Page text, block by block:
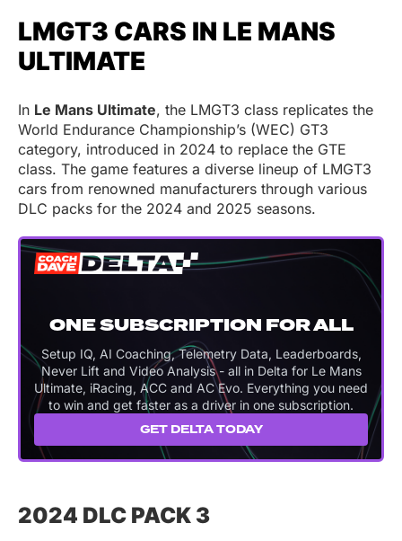
LMGT3 CARS IN LE MANS
ULTIMATE
In Le Mans Ultimate, the LMGT3 class replicates the
World Endurance Championship’s (WEC) GT3
category, introduced in 2024 to replace the GTE
class. The game features a diverse lineup of LMGT3
cars from renowned manufacturers through various
DLC packs for the 2024 and 2025 seasons.
ONE SUBSCRIPTION FOR ALL
Setup IQ, AI Coaching, Telemetry Data, Leaderboards,
Never Lift and Video Analysis - all in Delta for Le Mans
Ultimate, iRacing, ACC and AC Evo. Everything you need
to win and get faster as a driver in one subscription.
GET DELTA TODAY
2024 DLC PACK 3